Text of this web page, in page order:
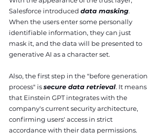
Salesforce introduced data masking.
When the users enter some personally
identifiable information, they can just
mask it, and the data will be presented to
generative AI as a character set.
Also, the first step in the "before generation
process" is secure data retrieval. It means
that Einstein GPT integrates with the
company's current security architecture,
confirming users' access in strict
accordance with their data permissions.